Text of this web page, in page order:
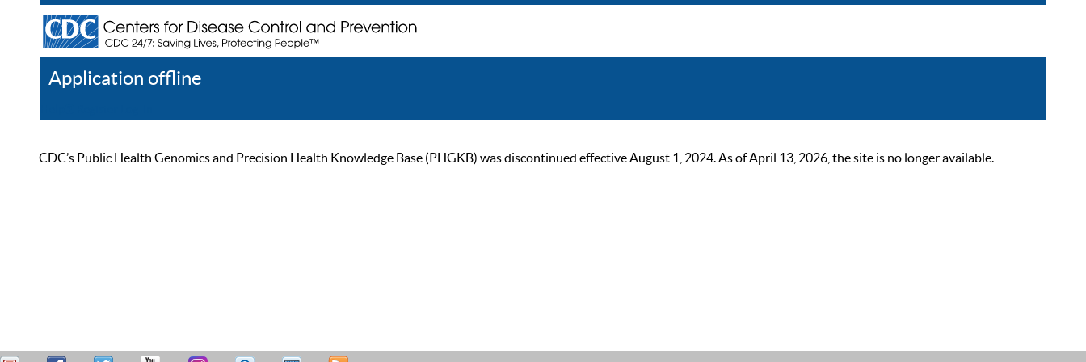
Application offline
CDC’s Public Health Genomics and Precision Health Knowledge Base (PHGKB) was discontinued effective August 1, 2024. As of April 13, 2026, the site is no longer available.